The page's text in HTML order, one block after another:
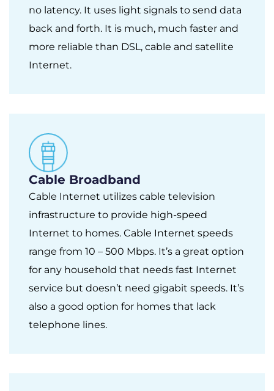
no latency. It uses light signals to send data
back and forth. It is much, much faster and
more reliable than DSL, cable and satellite
Internet.
Cable Broadband
Cable Internet utilizes cable television
infrastructure to provide high-speed
Internet to homes. Cable Internet speeds
range from 10 – 500 Mbps. It’s a great option
for any household that needs fast Internet
service but doesn’t need gigabit speeds. It’s
also a good option for homes that lack
telephone lines.